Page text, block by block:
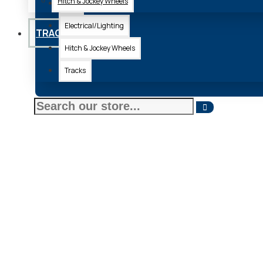
Axle
Electrical/Lighting
Hitch & Jockey Wheels
Tracks
TRACKS